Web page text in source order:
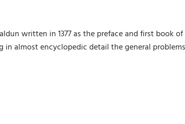
written in 1377 as the preface and first book
almost encyclopedic detail the general